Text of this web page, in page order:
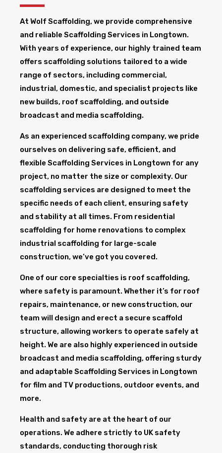
At Wolf Scaffolding, we provide comprehensive
and reliable Scaffolding Services in Longtown​.
With years of experience, our highly trained team
offers scaffolding solutions tailored to a wide
range of sectors, including commercial,
industrial, domestic, and specialist projects like
new builds, roof scaffolding, and outside
broadcast and media scaffolding.
As an experienced scaffolding company, we pride
ourselves on delivering safe, efficient, and
flexible Scaffolding Services in Longtown for any
project, no matter the size or complexity. Our
scaffolding services are designed to meet the
specific needs of each client, ensuring safety
and stability at all times. From residential
scaffolding for home renovations to complex
industrial scaffolding for large-scale
construction, we’ve got you covered.
One of our core specialties is roof scaffolding,
where safety is paramount. Whether it’s for roof
repairs, maintenance, or new construction, our
team will design and erect a secure scaffold
structure, allowing workers to operate safely at
height. We are also highly experienced in outside
broadcast and media scaffolding, offering sturdy
and adaptable Scaffolding Services in Longtown
for film and TV productions, outdoor events, and
more.
Health and safety are at the heart of our
operations. We adhere strictly to UK safety
standards, conducting thorough risk